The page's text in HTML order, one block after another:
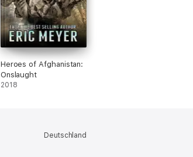
Heroes of Afghanistan:
Onslaught
2018
Deutschland